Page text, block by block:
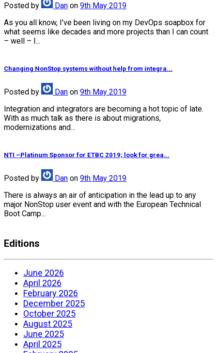
Posted by Dan on 9th May 2019
As you all know, I’ve been living on my DevOps soapbox for
what seems like decades and more projects than I can count
– well – I...
Changing NonStop systems without help from integra...
Posted by Dan on 9th May 2019
Integration and integrators are becoming a hot topic of late.
With as much talk as there is about migrations,
modernizations and...
NTI –Platinum Sponsor for ETBC 2019; look for grea...
Posted by Dan on 9th May 2019
There is always an air of anticipation in the lead up to any
major NonStop user event and with the European Technical
Boot Camp...
Editions
June 2026
April 2026
February 2026
December 2025
October 2025
August 2025
June 2025
April 2025